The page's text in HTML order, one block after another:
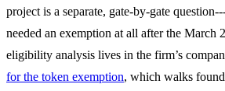
project is a separate, gate-by-gate
needed an exemption at all after the March
eligibility analysis lives in the firm’s
for the token exemption, which walks